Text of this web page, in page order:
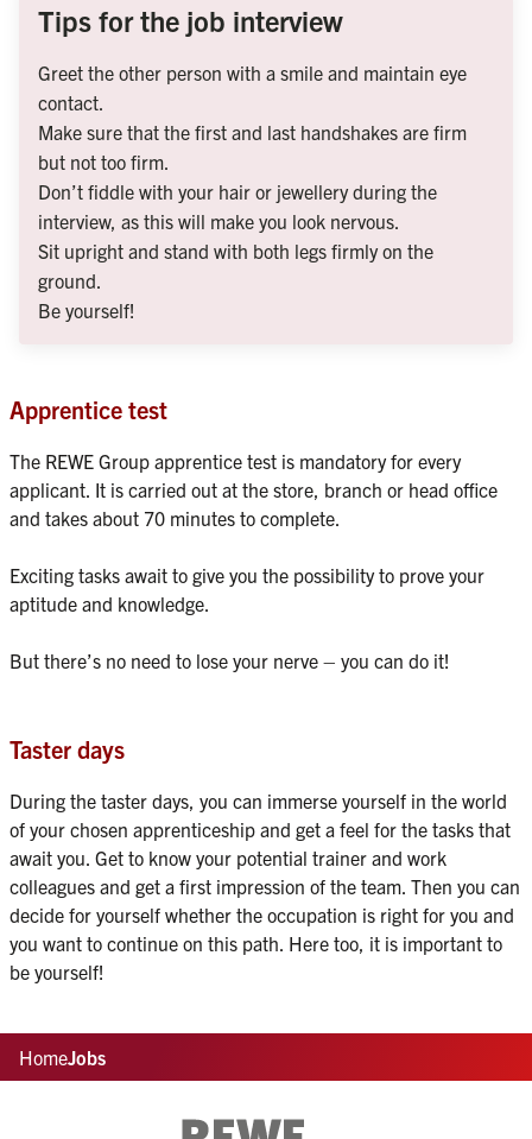
Tips for the job interview
Greet the other person with a smile and maintain eye
contact.
Make sure that the first and last handshakes are firm
but not too firm.
Don’t fiddle with your hair or jewellery during the
interview, as this will make you look nervous.
Sit upright and stand with both legs firmly on the
ground.
Be yourself!
Apprentice test
The REWE Group apprentice test is mandatory for every
applicant. It is carried out at the store, branch or head office
and takes about 70 minutes to complete.
Exciting tasks await to give you the possibility to prove your
aptitude and knowledge.
Taster days
During the taster days, you can immerse yourself in the world
of your chosen apprenticeship and get a feel for the tasks that
await you. Get to know your potential trainer and work
colleagues and get a first impression of the team. Then you can
decide for yourself whether the occupation is right for you and
you want to continue on this path. Here too, it is important to
be yourself!
HomeJobs